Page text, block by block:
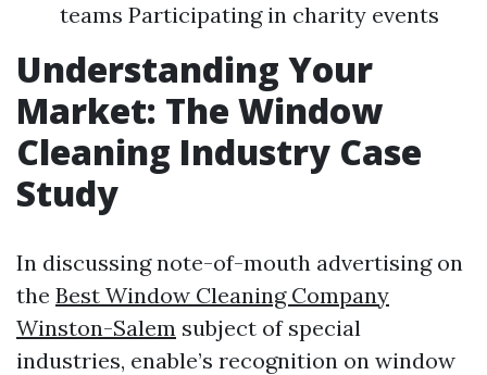
teams Participating in charity events
Understanding Your
Market: The Window
Cleaning Industry Case
Study
In discussing note-of-mouth advertising on
the Best Window Cleaning Company
Winston-Salem subject of special
industries, enable’s recognition on window